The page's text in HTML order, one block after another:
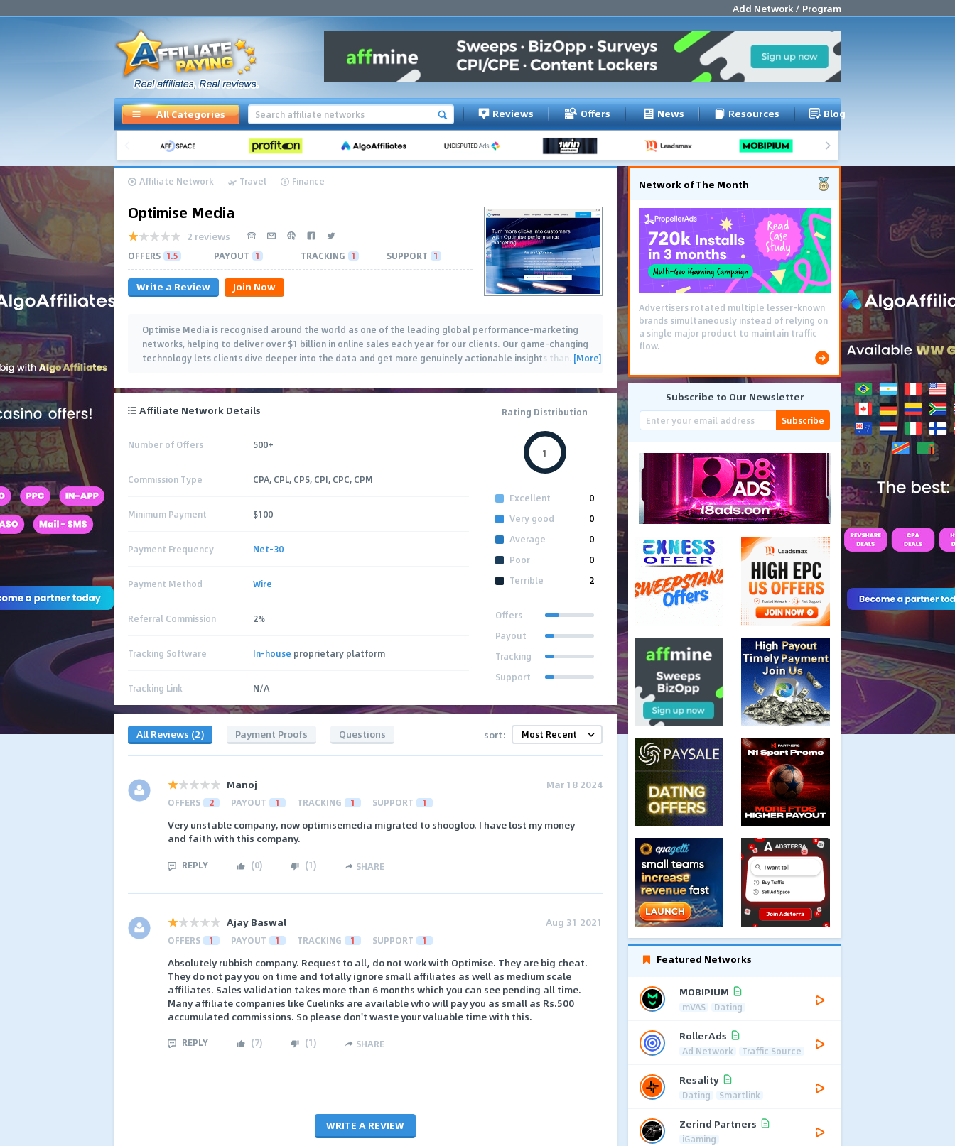
Add Network / Program
All Categories Reviews Offers News Resources Blog
Affiliate Network Travel Finance
Optimise Media
2 reviews
OFFERS 1.5 PAYOUT 1 TRACKING 1 SUPPORT 1
Write a Review Join Now
Optimise Media is recognised around the world as one of the leading global performance-marketing
networks, helping to deliver over $1 billion in online sales each year for our clients. Our game-changing
technology lets clients dive deeper into the data and get more genuinely actionable insights than…[More]
Affiliate Network Details
Number of Offers 500+
Commission Type CPA, CPL, CPS, CPI, CPC, CPM
Minimum Payment $100
Payment Frequency Net-30
Payment Method Wire
Referral Commission 2%
Tracking Software In-house proprietary platform
Tracking Link N/A
Rating Distribution
1
Excellent
0
Very good
0
Average
0
Poor
0
Terrible
2
Offers
Payout
Tracking
Support
All Reviews (2) Payment Proofs Questions sort:
Manoj Mar 18 2024
OFFERS 2 PAYOUT 1 TRACKING 1 SUPPORT 1
Very unstable company, now optimisemedia migrated to shoogloo. I have lost my money
and faith with this company.
REPLY (0) (1) SHARE
Ajay Baswal Aug 31 2021
OFFERS 1 PAYOUT 1 TRACKING 1 SUPPORT 1
Absolutely rubbish company. Request to all, do not work with Optimise. They are big cheat.
They do not pay you on time and totally ignore small affiliates as well as medium scale
affiliates. Sales validation takes more than 6 months which you can see pending all time.
Many affiliate companies like Cuelinks are available who will pay you as small as Rs.500
accumulated commissions. So please don't waste your valuable time with this.
REPLY (7) (1) SHARE
WRITE A REVIEW
Network of The Month
Advertisers rotated multiple lesser-known
brands simultaneously instead of relying on
a single major product to maintain traffic
flow.
Subscribe to Our Newsletter
Subscribe
Featured Networks
MOBIPIUM
mVAS Dating
RollerAds
Ad Network Traffic Source
Resality
Dating Smartlink
Zerind Partners
iGaming